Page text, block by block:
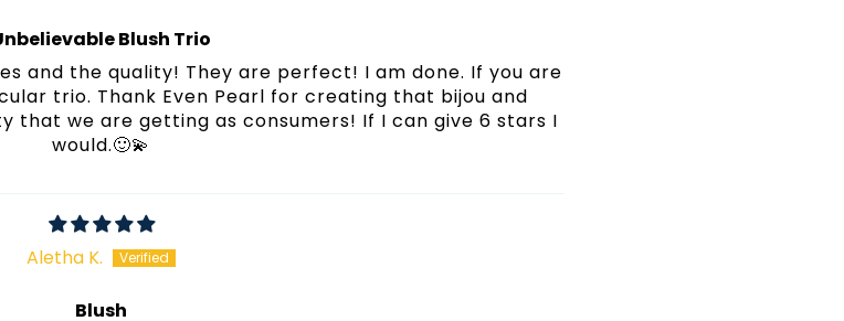
Blush Trio
and the quality! They are perfect! I am done. If you are
trio. Thank Even Pearl for creating that bijou and
that we are getting as consumers! If I can give 6 stars I
would.🙂💫
Aletha K.
Blush